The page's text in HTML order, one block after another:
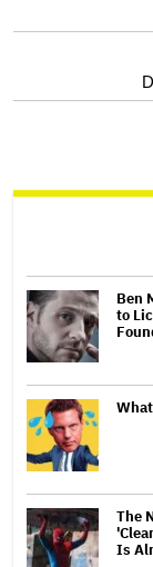
optional
reader
Ben
to
The
Is